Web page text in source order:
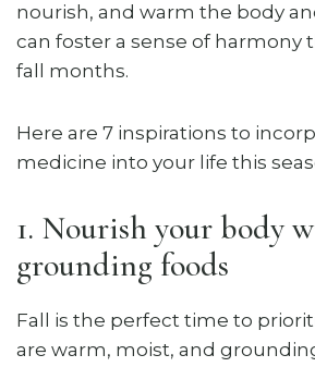
nourish, and warm the body
can foster a sense of
fall months.
Here are 7 inspirations to
medicine into your life this
1. Nourish your body
grounding foods
Fall is the perfect time to
are warm, moist, and